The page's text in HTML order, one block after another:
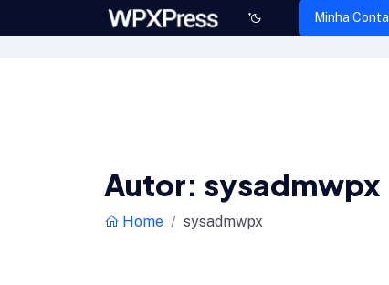
Minha Conta
Autor: sysadmwpx
Home sysadmwpx